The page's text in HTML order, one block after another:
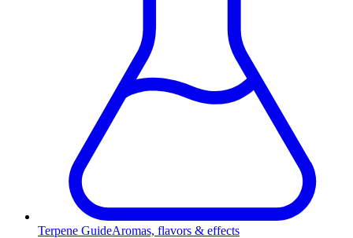
Terpene GuideAromas, flavors & effects